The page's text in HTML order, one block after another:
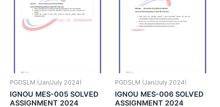
PGDSLM (Jan/July 2024)
IGNOU MES-005 SOLVED
ASSIGNMENT 2024
PGDSLM (Jan/July 2024)
IGNOU MES-006 SOLVED
ASSIGNMENT 2024